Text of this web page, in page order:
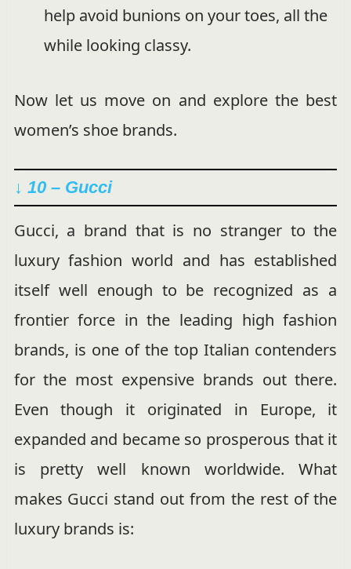
help avoid bunions on your toes, all the
while looking classy.
Now let us move on and explore the best
women’s shoe brands.
↓ 10 – Gucci
Gucci, a brand that is no stranger to the
luxury fashion world and has established
itself well enough to be recognized as a
frontier force in the leading high fashion
brands, is one of the top Italian contenders
for the most expensive brands out there.
Even though it originated in Europe, it
expanded and became so prosperous that it
is pretty well known worldwide. What
makes Gucci stand out from the rest of the
luxury brands is: